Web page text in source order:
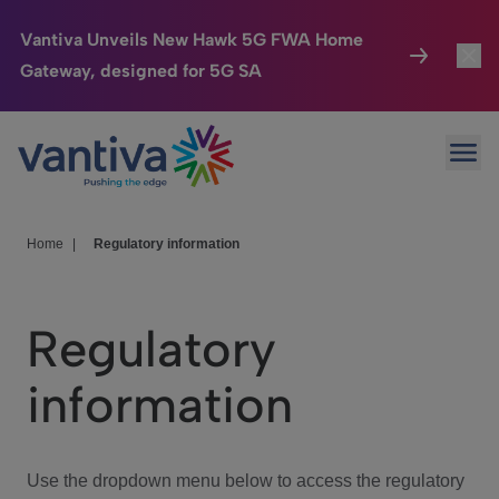
Vantiva Unveils New Hawk 5G FWA Home
Gateway, designed for 5G SA
Passer au contenu principal
Connected Home
HomeSight
We Care
Investor Center
Home Regulatory information
Regulatory
information
Use the dropdown menu below to access the regulatory